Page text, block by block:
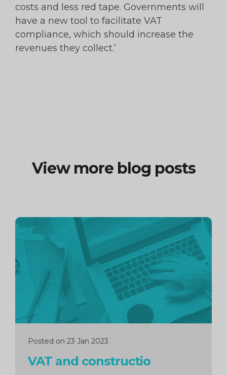
costs and less red tape. Governments will
have a new tool to facilitate VAT
compliance, which should increase the
revenues they collect.’
View more blog posts
Posted on 23 Jan 2023
VAT and constructio
Continue
reading